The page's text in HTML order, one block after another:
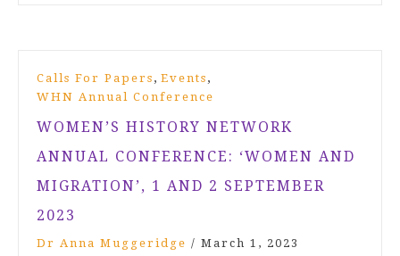
Calls For Papers , Events ,
WHN Annual Conference
WOMEN’S HISTORY NETWORK
ANNUAL CONFERENCE: ‘WOMEN AND
MIGRATION’, 1 AND 2 SEPTEMBER
2023
Dr Anna Muggeridge / March 1, 2023